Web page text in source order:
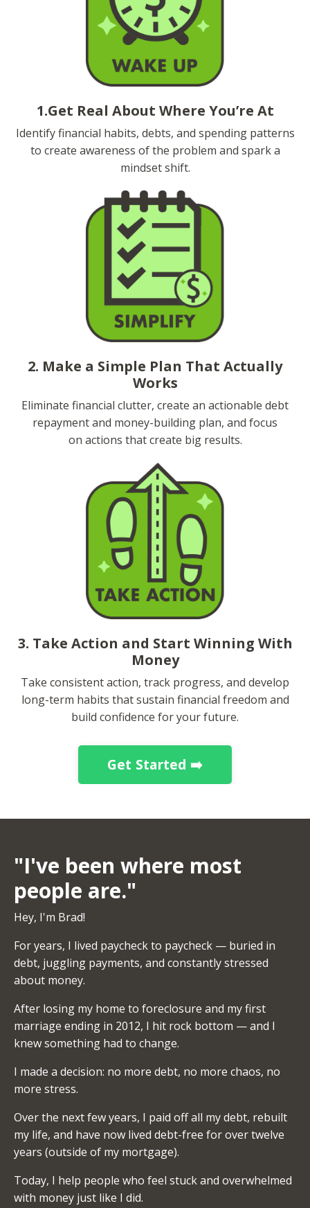
1.Get Real About Where You’re At
Identify financial habits, debts, and spending patterns
to create awareness of the problem and spark a
mindset shift.
2. Make a Simple Plan That Actually
Works
Eliminate financial clutter, create an actionable debt
repayment and money-building plan, and focus
on actions that create big results.
3. Take Action and Start Winning With
Money
Take consistent action, track progress, and develop
long-term habits that sustain financial freedom and
build confidence for your future.
Get Started ➡️
"I've been where most
people are."
Hey, I'm Brad!
For years, I lived paycheck to paycheck — buried in
debt, juggling payments, and constantly stressed
about money.
After losing my home to foreclosure and my first
marriage ending in 2012, I hit rock bottom — and I
knew something had to change.
I made a decision: no more debt, no more chaos, no
more stress.
Over the next few years, I paid off all my debt, rebuilt
my life, and have now lived debt-free for over twelve
years (outside of my mortgage).
Today, I help people who feel stuck and overwhelmed
with money just like I did.